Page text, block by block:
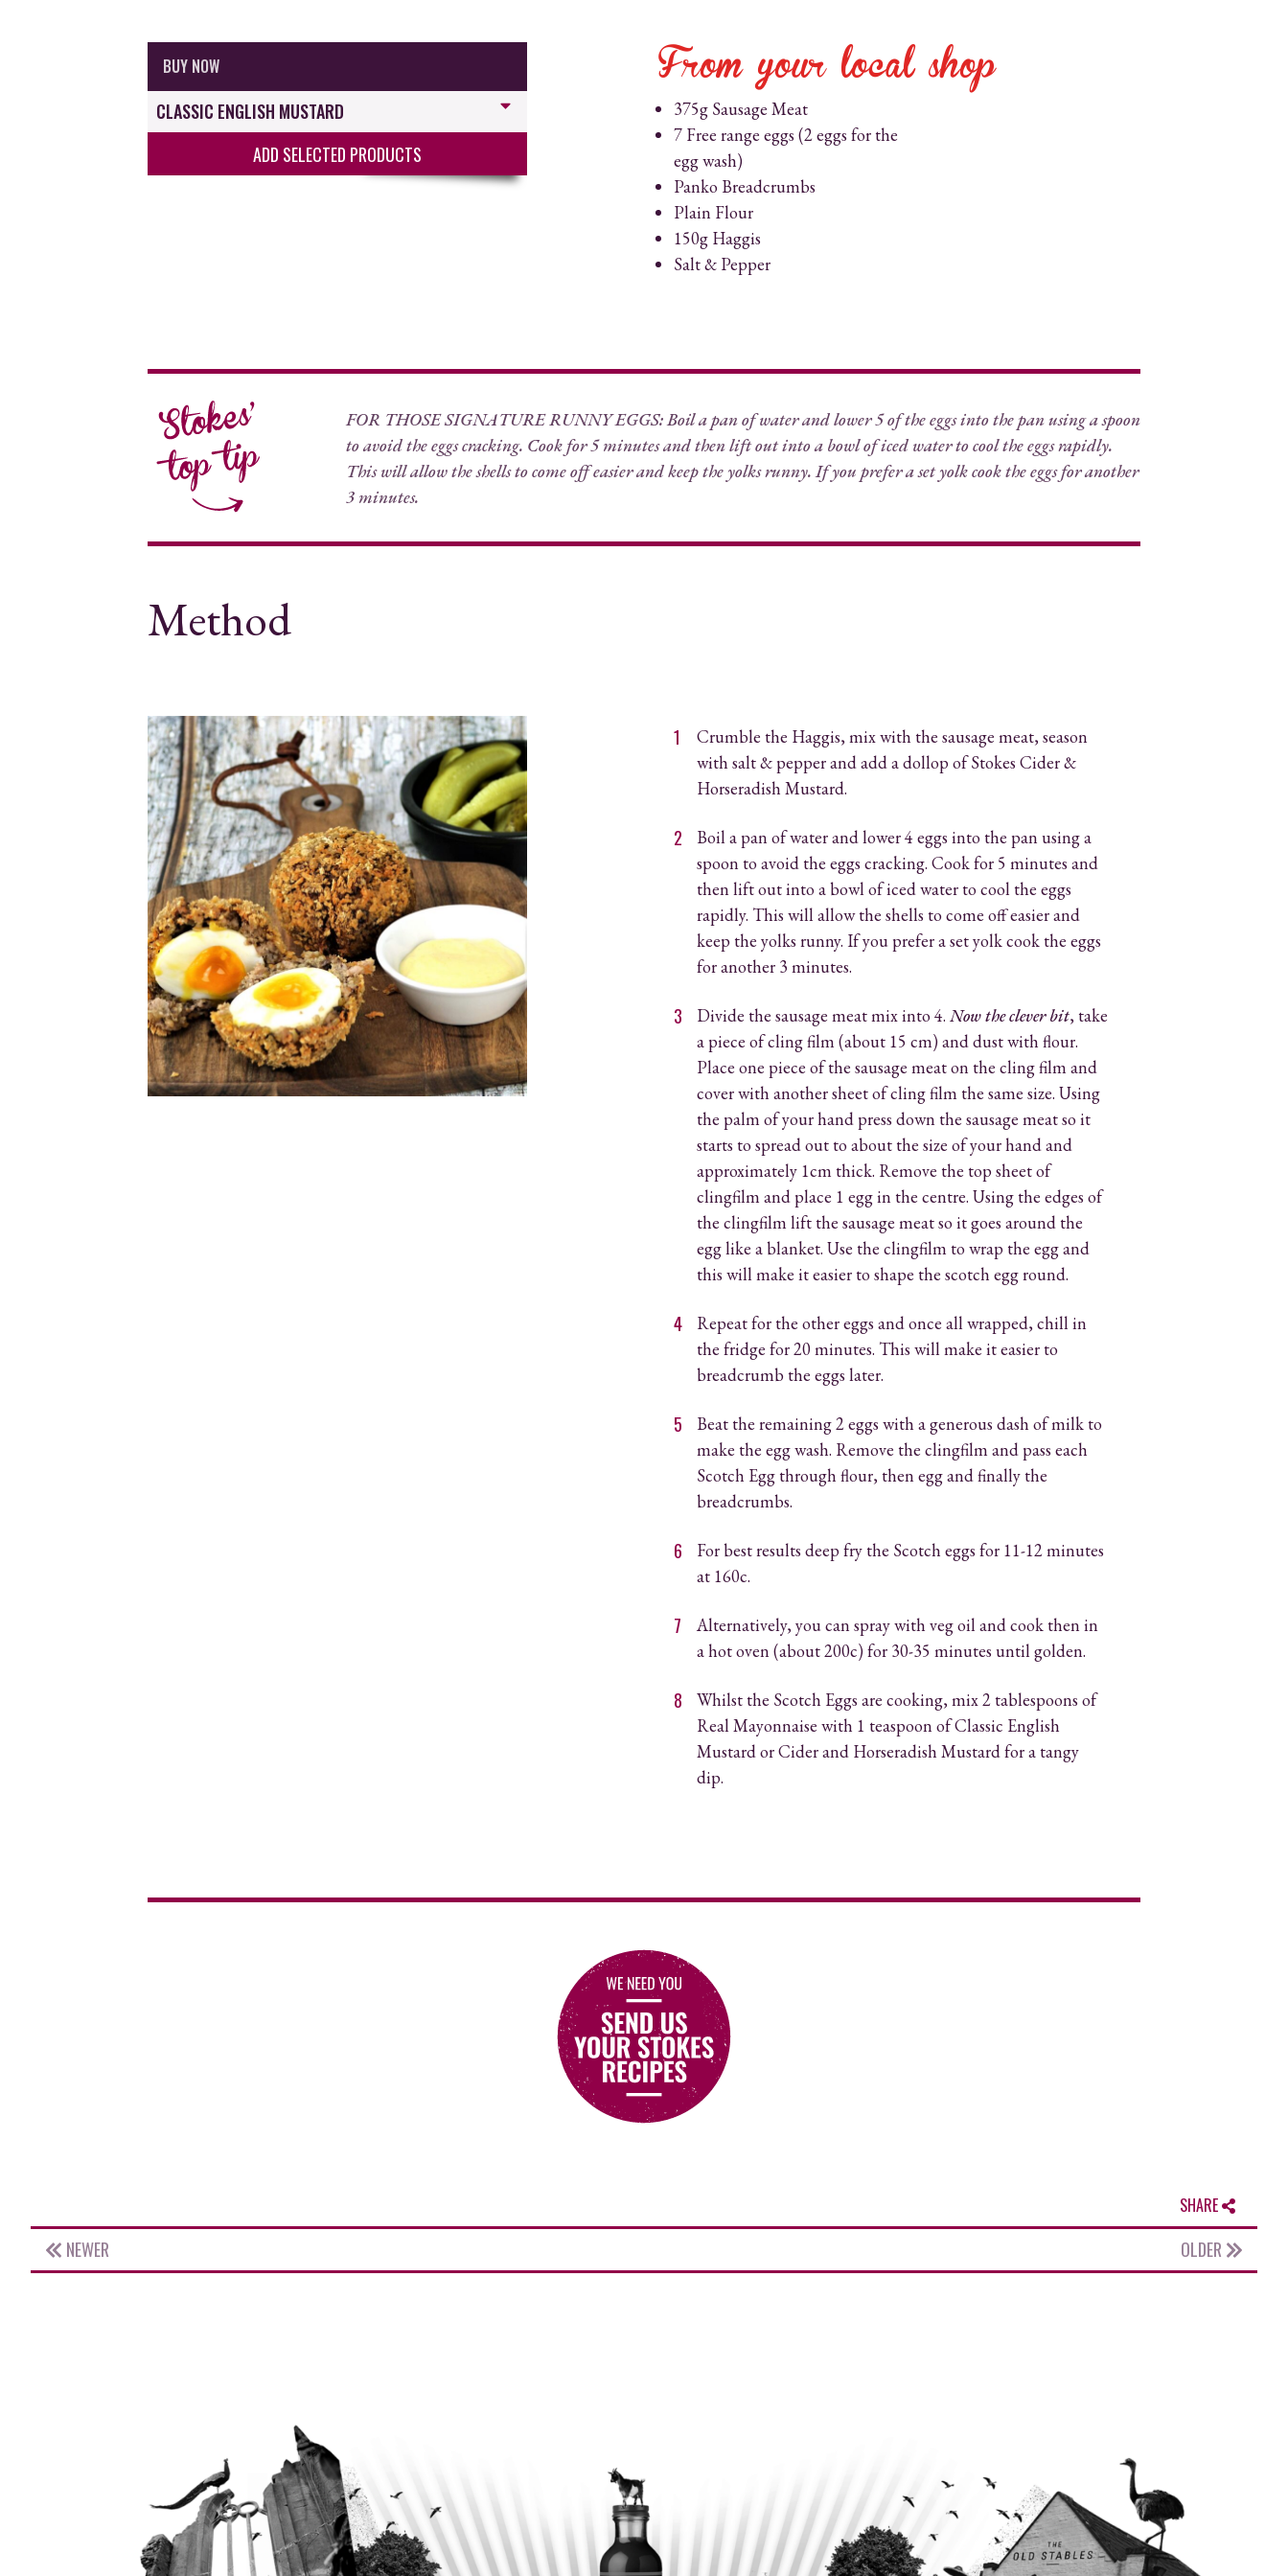
BUY NOW
CLASSIC ENGLISH MUSTARD
ADD SELECTED PRODUCTS
From your local shop
375g Sausage Meat
7 Free range eggs (2 eggs for the
egg wash)
Panko Breadcrumbs
Plain Flour
150g Haggis
Salt & Pepper
FOR THOSE SIGNATURE RUNNY EGGS: Boil a pan of water and lower 5 of the eggs into the pan using a spoon
to avoid the eggs cracking. Cook for 5 minutes and then lift out into a bowl of iced water to cool the eggs rapidly.
This will allow the shells to come off easier and keep the yolks runny. If you prefer a set yolk cook the eggs for another
3 minutes.
Method
Crumble the Haggis, mix with the sausage meat, season
with salt & pepper and add a dollop ofStokes Cider &
Horseradish Mustard.
Boil a pan of water and lower 4 eggs into the pan using a
spoon to avoid the eggs cracking. Cook for 5 minutes and
then lift out into a bowl of iced water to cool the eggs
rapidly. This will allow the shells to come off easier and
keep the yolks runny. If you prefer a set yolk cook the eggs
for another 3 minutes.
Divide the sausage meat mix into 4. Now the clever bit, take
a piece of cling film (about 15 cm) and dust with flour.
Place one piece of the sausage meat on the cling film and
cover with another sheet of cling film the same size. Using
the palm of your hand press down the sausage meat so it
starts to spread out to about the size of your hand and
approximately 1cm thick. Remove the top sheet of
clingfilm and place 1 egg in the centre. Using the edges of
the clingfilm lift the sausage meat so it goes around the
egg like a blanket. Use the clingfilm to wrap the egg and
this will make it easier to shape the scotch egg round.
Repeat for the other eggs and once all wrapped, chill in
the fridge for 20 minutes. This will make it easier to
breadcrumb the eggs later.
Beat the remaining 2 eggs with a generous dash of milk to
make the egg wash. Remove the clingfilm and pass each
Scotch Egg through flour, then egg and finally the
breadcrumbs.
For best results deep fry the Scotch eggs for 11-12 minutes
at 160c.
Alternatively, you can spray with veg oil and cook then in
a hot oven (about 200c) for 30-35 minutes until golden.
Whilst the Scotch Eggs are cooking, mix 2 tablespoons of
Real Mayonnaise with 1 teaspoon of Classic English
Mustard or Cider and Horseradish Mustard for a tangy
dip.
SHARE
NEWER OLDER